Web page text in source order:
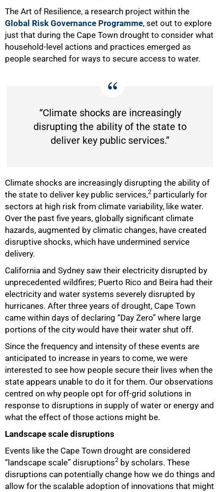
The Art of Resilience, a research project within the
Global Risk Governance Programme, set out to explore
just that during the Cape Town drought to consider what
household-level actions and practices emerged as
people searched for ways to secure access to water.
“Climate shocks are increasingly
disrupting the ability of the state to
deliver key public services.”
Climate shocks are increasingly disrupting the ability of
the state to deliver key public services,2 particularly for
sectors at high risk from climate variability, like water.
Over the past five years, globally significant climate
hazards, augmented by climatic changes, have created
disruptive shocks, which have undermined service
delivery.
California and Sydney saw their electricity disrupted by
unprecedented wildfires; Puerto Rico and Beira had their
electricity and water systems severely disrupted by
hurricanes. After three years of drought, Cape Town
came within days of declaring “Day Zero” where large
portions of the city would have their water shut off.
Since the frequency and intensity of these events are
anticipated to increase in years to come, we were
interested to see how people secure their lives when the
state appears unable to do it for them. Our observations
centred on why people opt for off-grid solutions in
response to disruptions in supply of water or energy and
what the effect of those actions might be.
Landscape scale disruptions
Events like the Cape Town drought are considered
“landscape scale” disruptions2 by scholars. These
disruptions can potentially change how we do things and
allow for the scalable adoption of innovations that might
50%